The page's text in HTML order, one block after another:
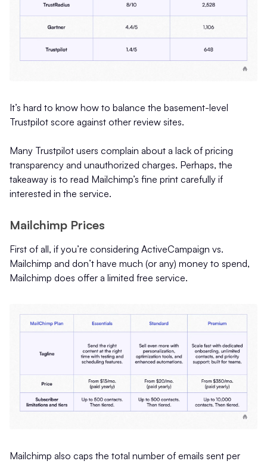
It’s hard to know how to balance the basement-level
Trustpilot score against other review sites.
Many Trustpilot users complain about a lack of pricing
transparency and unauthorized charges. Perhaps, the
takeaway is to read Mailchimp’s fine print carefully if
interested in the service.
Mailchimp Prices
First of all, if you’re considering ActiveCampaign vs.
Mailchimp and don’t have much (or any) money to spend,
Mailchimp does offer a limited free service.
Mailchimp also caps the total number of emails sent per